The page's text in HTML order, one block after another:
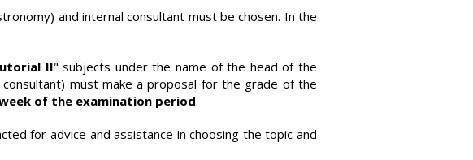
and internal consultant must be chosen. In the
II" subjects under the name of the head of the
must make a proposal for the grade of the
of the examination period.
for advice and assistance in choosing the topic and